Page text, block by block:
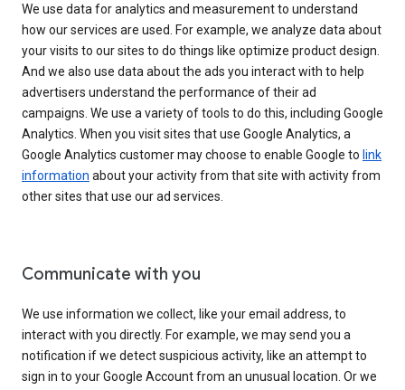
We use data for analytics and measurement to understand
how our services are used. For example, we analyze data about
your visits to our sites to do things like optimize product design.
And we also use data about the ads you interact with to help
advertisers understand the performance of their ad
campaigns. We use a variety of tools to do this, including Google
Analytics. When you visit sites that use Google Analytics, a
Google Analytics customer may choose to enable Google to link
information about your activity from that site with activity from
other sites that use our ad services.
Communicate with you
We use information we collect, like your email address, to
interact with you directly. For example, we may send you a
notification if we detect suspicious activity, like an attempt to
sign in to your Google Account from an unusual location. Or we